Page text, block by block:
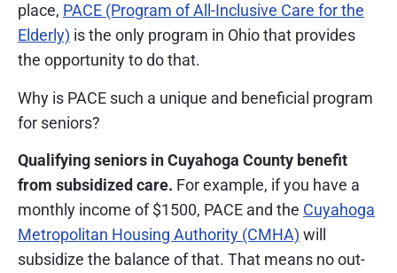
place, PACE (Program of All-Inclusive Care for the
Elderly) is the only program in Ohio that provides
the opportunity to do that.
Why is PACE such a unique and beneficial program
for seniors?
Qualifying seniors in Cuyahoga County benefit
from subsidized care. For example, if you have a
monthly income of $1500, PACE and the Cuyahoga
Metropolitan Housing Authority (CMHA) will
subsidize the balance of that. That means no out-